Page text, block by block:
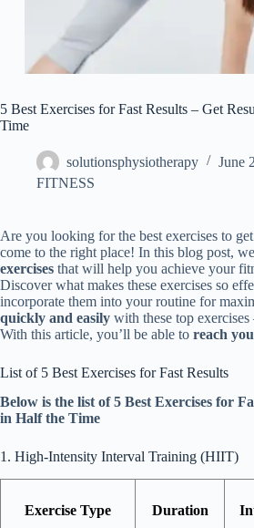
5 Best Exercises for Fast Results – Get
Time
solutionsphysiotherapy
June
FITNESS
Are you looking for the best exercises to get
come to the right place! In this blog post,
exercises that will help you achieve your
Discover what makes these exercises so
incorporate them into your routine for
quickly and easily with these top
With this article, you’ll be able to reach
List of 5 Best Exercises for Fast Results
Below is the list of 5 Best Exercises for
in Half the Time
1. High-Intensity Interval Training (HIIT)
Exercise Type Duration